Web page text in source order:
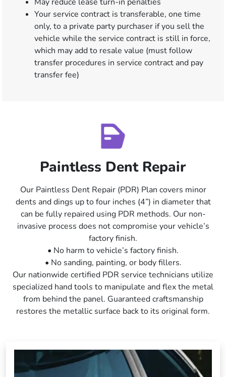
Your service contract is transferable, one time
only, to a private party purchaser if you sell the
vehicle while the service contract is still in force,
which may add to resale value (must follow
transfer procedures in service contract and pay
transfer fee)
Paintless Dent Repair
Our Paintless Dent Repair (PDR) Plan covers minor
dents and dings up to four inches (4”) in diameter that
can be fully repaired using PDR methods. Our non-
invasive process does not compromise your vehicle’s
factory finish.
• No harm to vehicle’s factory finish.
• No sanding, painting, or body fillers.
Our nationwide certified PDR service technicians utilize
specialized hand tools to manipulate and flex the metal
from behind the panel. Guaranteed craftsmanship
restores the metallic surface back to its original form.